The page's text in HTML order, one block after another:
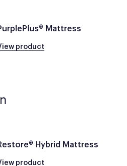
Mattress
product
Hybrid Mattress
product